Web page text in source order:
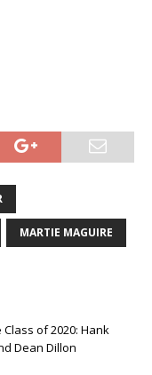
MARTIE MAGUIRE
of 2020: Hank
Dean Dillon